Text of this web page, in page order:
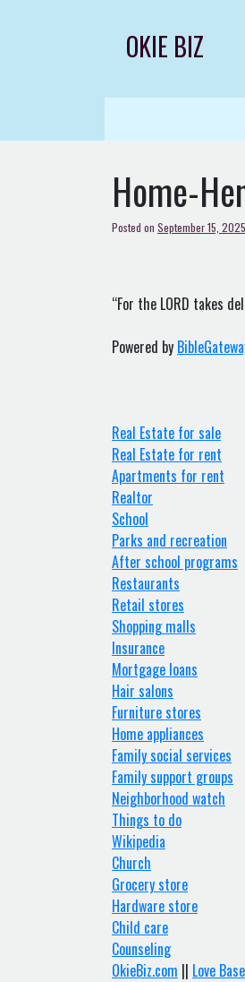
OKIE BIZ
Home-
Posted on September 15, 2025
“For the LORD takes
Powered by
Real Estate for sale
Real Estate for rent
Apartments for rent
Realtor
School
Parks and recreation
After school programs
Restaurants
Retail stores
Shopping malls
Insurance
Mortgage loans
Hair salons
Furniture stores
Home appliances
Family social services
Family support groups
Neighborhood watch
Things to do
Wikipedia
Church
Grocery store
Hardware store
Child care
Counseling
OkieBiz.com || Love